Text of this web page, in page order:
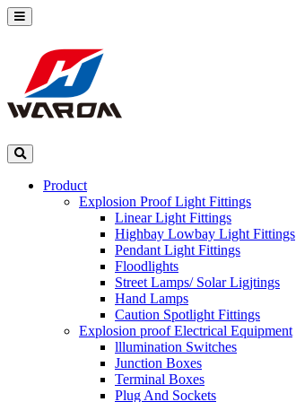
Product
Explosion Proof Light Fittings
Linear Light Fittings
Highbay Lowbay Light Fittings
Pendant Light Fittings
Floodlights
Street Lamps/ Solar Ligjtings
Hand Lamps
Caution Spotlight Fittings
Explosion proof Electrical Equipment
lllumination Switches
Junction Boxes
Terminal Boxes
Plug And Sockets